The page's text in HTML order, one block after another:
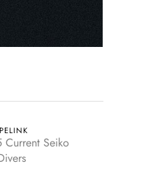
Current Seiko